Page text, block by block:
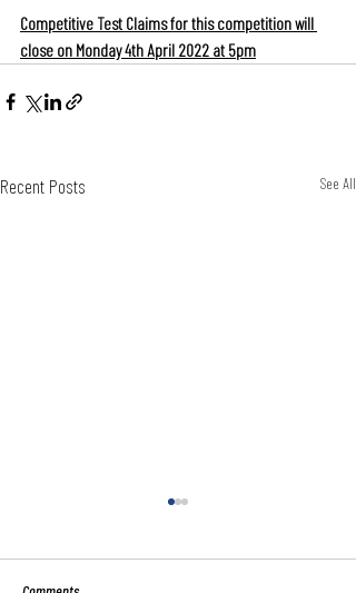
Competitive Test Claims for this competition will
close on Monday 4th April 2022 at 5pm
Recent Posts See All